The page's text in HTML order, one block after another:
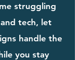
struggling
tech, let
handle the
you stay